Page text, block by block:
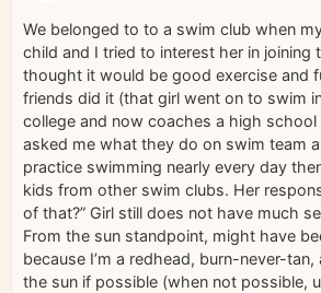
We belonged to to a swim club when
child and I tried to interest her in joining
thought it would be good exercise and
friends did it (that girl went on to swim
college and now coaches a high school
asked me what they do on swim team
practice swimming nearly every day
kids from other swim clubs. Her
of that?” Girl still does not have much
From the sun standpoint, might have
because I’m a redhead, burn-never-
the sun if possible (when not possible,